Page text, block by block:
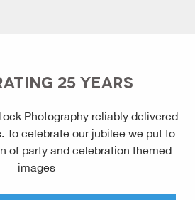
25 YEARS
Photography reliably delivered
To celebrate our jubilee we put to
of party and celebration themed
images